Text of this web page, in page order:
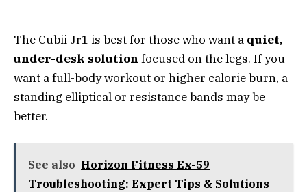
The Cubii Jr1 is best for those who want a quiet,
under-desk solution focused on the legs. If you
want a full-body workout or higher calorie burn, a
standing elliptical or resistance bands may be
better.
See also Horizon Fitness Ex-59
Troubleshooting: Expert Tips & Solutions